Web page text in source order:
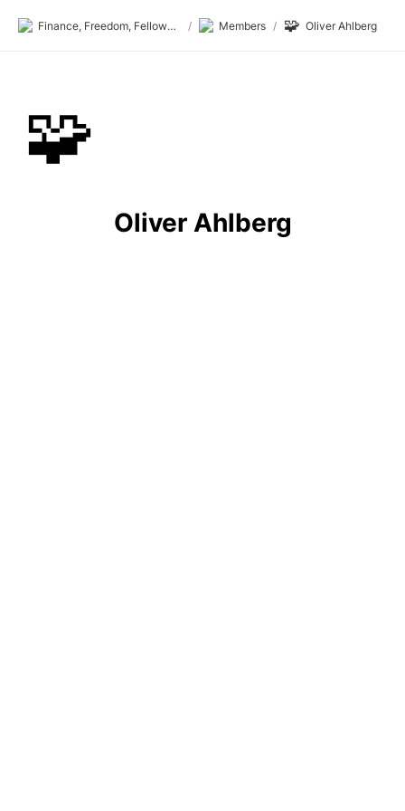
Finance, Freedom, Fellows: fff.club / Members / 🧩 Oliver Ahlberg
🧩
Oliver Ahlberg